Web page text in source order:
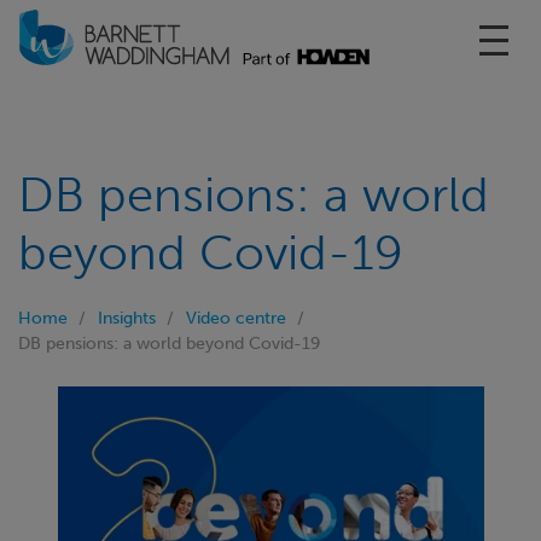
DB pensions: a world
beyond Covid-19
Home Insights
Video centre
DB pensions: a world beyond Covid-19